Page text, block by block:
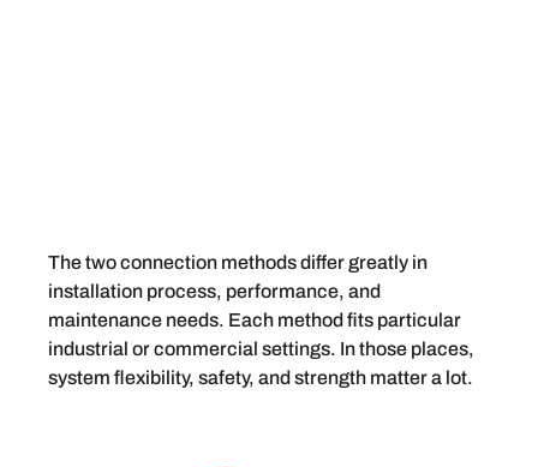
The two connection methods differ greatly in
installation process, performance, and
maintenance needs. Each method fits particular
industrial or commercial settings. In those places,
system flexibility, safety, and strength matter a lot.